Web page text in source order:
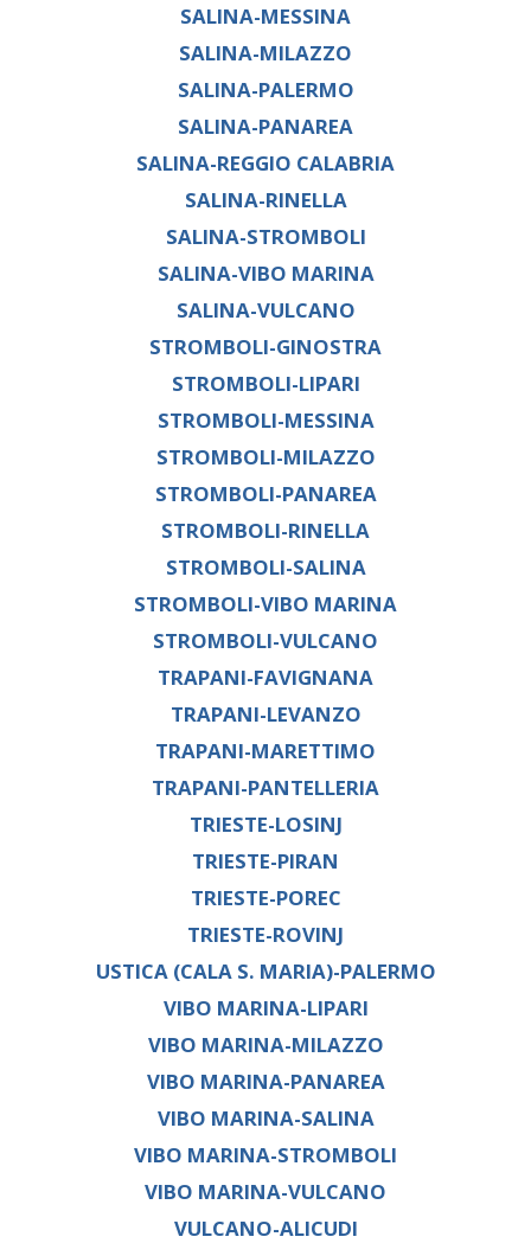
SALINA-MESSINA
SALINA-MILAZZO
SALINA-PALERMO
SALINA-PANAREA
SALINA-REGGIO CALABRIA
SALINA-RINELLA
SALINA-STROMBOLI
SALINA-VIBO MARINA
SALINA-VULCANO
STROMBOLI-GINOSTRA
STROMBOLI-LIPARI
STROMBOLI-MESSINA
STROMBOLI-MILAZZO
STROMBOLI-PANAREA
STROMBOLI-RINELLA
STROMBOLI-SALINA
STROMBOLI-VIBO MARINA
STROMBOLI-VULCANO
TRAPANI-FAVIGNANA
TRAPANI-LEVANZO
TRAPANI-MARETTIMO
TRAPANI-PANTELLERIA
TRIESTE-LOSINJ
TRIESTE-PIRAN
TRIESTE-POREC
TRIESTE-ROVINJ
USTICA (CALA S. MARIA)-PALERMO
VIBO MARINA-LIPARI
VIBO MARINA-MILAZZO
VIBO MARINA-PANAREA
VIBO MARINA-SALINA
VIBO MARINA-STROMBOLI
VIBO MARINA-VULCANO
VULCANO-ALICUDI